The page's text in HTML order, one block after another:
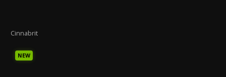
Cinnabrit
NEW